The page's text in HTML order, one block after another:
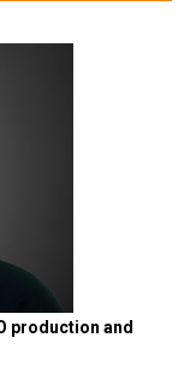
production and